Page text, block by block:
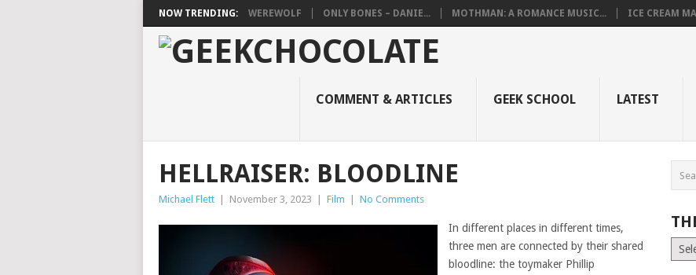
NOW TRENDING: WEREWOLF ONLY BONES – DANIE... MOTHMAN: A ROMANCE MUSIC... ICE CREAM
COMMENT & ARTICLES GEEK SCHOOL LATEST
HELLRAISER: BLOODLINE
Michael Flett November 3, 2023 Film No Comments
In different places in different times,
three men are connected by their shared
bloodline: the toymaker Phillip
The
Vault